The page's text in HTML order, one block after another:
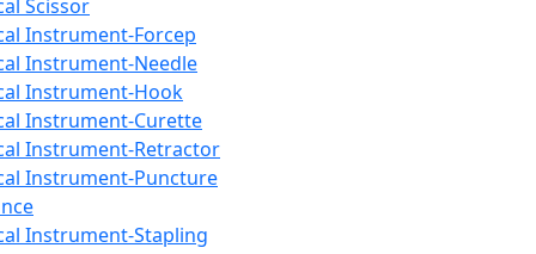
Scissor
Instrument-Forcep
Instrument-Needle
Instrument-Hook
Instrument-Curette
Instrument-Retractor
Instrument-Puncture
Instrument-Stapling